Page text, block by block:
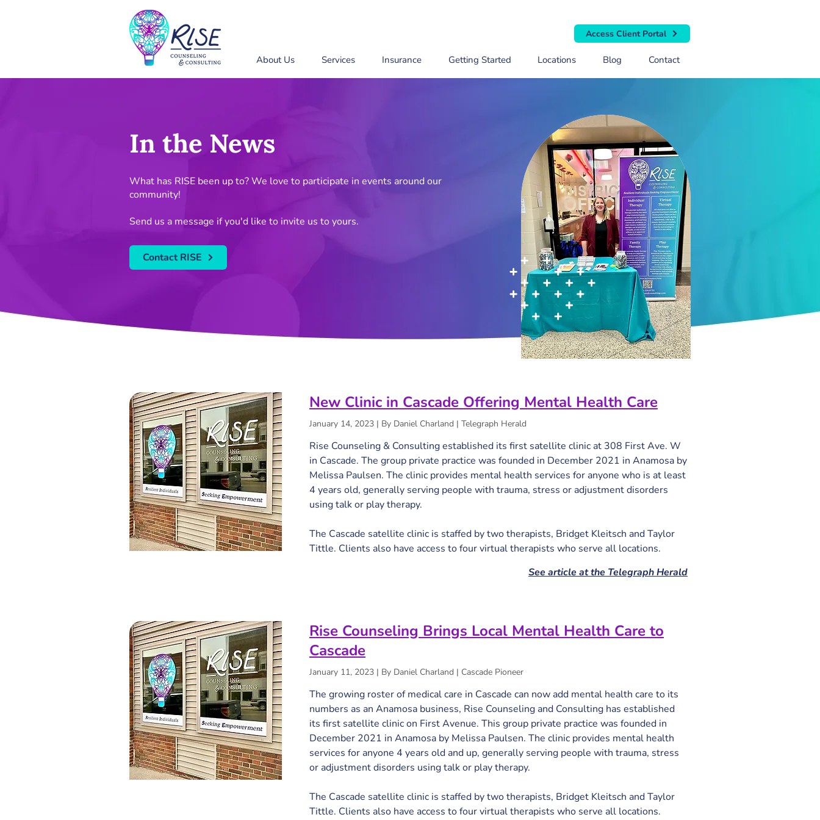
Access Client Portal
About Us Services Insurance Getting Started Locations Blog Contact
In the News
What has RISE been up to? We love to participate in events around our
community!
Send us a message if you'd like to invite us to yours.
Contact RISE
New Clinic in Cascade Offering Mental Health Care
January 14, 2023 | By Daniel Charland | Telegraph Herald
Rise Counseling & Consulting established its first satellite clinic at 308 First Ave. W
in Cascade. The group private practice was founded in December 2021 in Anamosa by
Melissa Paulsen. The clinic provides mental health services for anyone who is at least
4 years old, generally serving people with trauma, stress or adjustment disorders
using talk or play therapy.
The Cascade satellite clinic is staffed by two therapists, Bridget Kleitsch and Taylor
Tittle. Clients also have access to four virtual therapists who serve all locations.
See article at the Telegraph Herald
Rise Counseling Brings Local Mental Health Care to
Cascade
January 11, 2023 | By Daniel Charland | Cascade Pioneer
The growing roster of medical care in Cascade can now add mental health care to its
numbers as an Anamosa business, Rise Counseling and Consulting has established
its first satellite clinic on First Avenue. This group private practice was founded in
December 2021 in Anamosa by Melissa Paulsen. The clinic provides mental health
services for anyone 4 years old and up, generally serving people with trauma, stress
or adjustment disorders using talk or play therapy.
The Cascade satellite clinic is staffed by two therapists, Bridget Kleitsch and Taylor
Tittle. Clients also have access to four virtual therapists who serve all locations.